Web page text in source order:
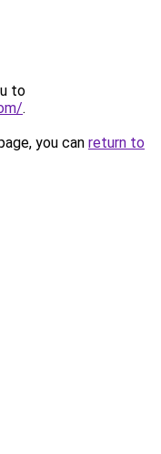
to
.
you can return to